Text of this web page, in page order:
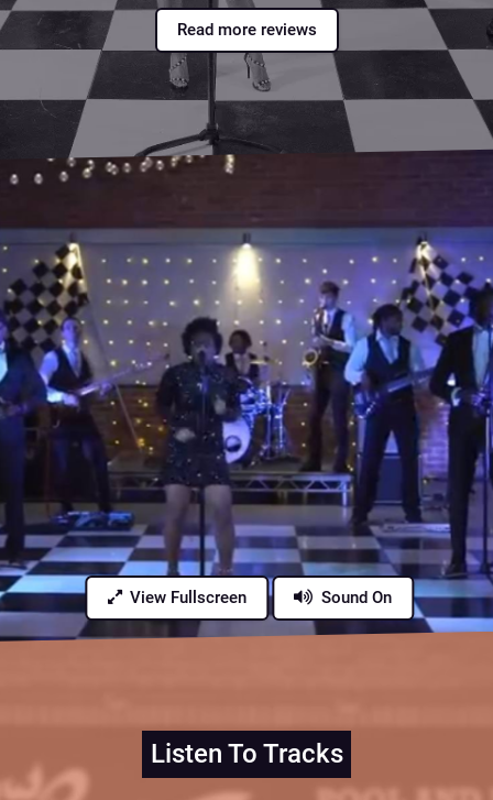
Read more reviews
View Fullscreen Sound On
Listen To Tracks